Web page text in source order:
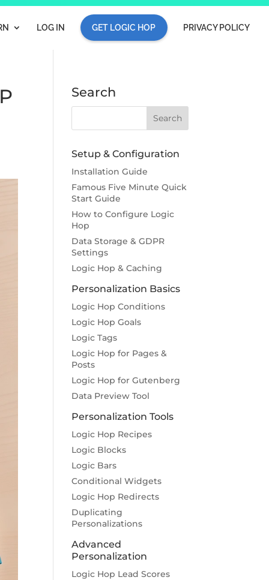
LOG IN GET LOGIC HOP PRIVACY POLICY
Search
Setup & Configuration
Installation Guide
Famous Five Minute Quick
Start Guide
How to Configure Logic
Hop
Data Storage & GDPR
Settings
Logic Hop & Caching
Personalization Basics
Logic Hop Conditions
Logic Hop Goals
Logic Tags
Logic Hop for Pages &
Posts
Logic Hop for Gutenberg
Data Preview Tool
Personalization Tools
Logic Hop Recipes
Logic Blocks
Logic Bars
Conditional Widgets
Logic Hop Redirects
Duplicating
Personalizations
Advanced
Personalization
Logic Hop Lead Scores